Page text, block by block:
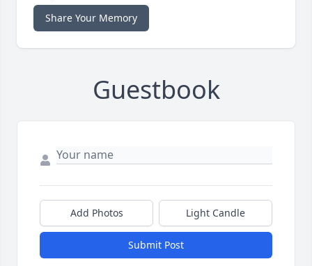
Share Your Memory
Guestbook
Add Photos Light Candle
Submit Post